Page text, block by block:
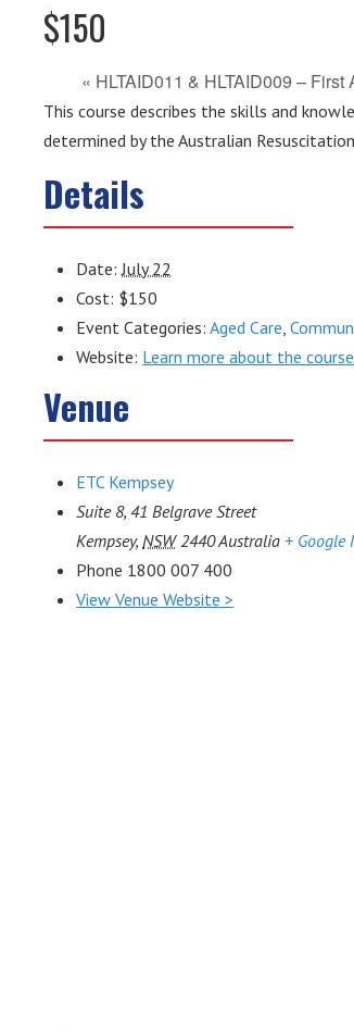
$150
« HLTAID011 & HLTAID009 – First
This course describes the skills and
determined by the Australian
Details
Date: July 22
Cost: $150
Event Categories: Aged Care,
Website: Learn more about the
Venue
ETC Kempsey
Suite 8, 41 Belgrave Street
Kempsey, NSW 2440Australia + Google
Phone 1800 007 400
View Venue Website